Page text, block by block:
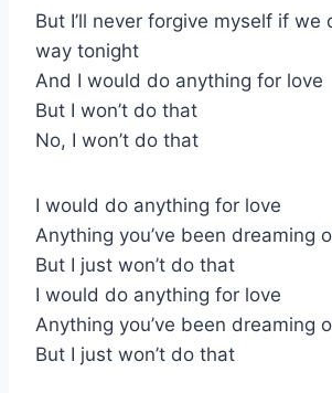
But I’ll never forgive myself if we
way tonight
And I would do anything for love
But I won’t do that
No, I won’t do that
I would do anything for love
Anything you’ve been dreaming
But I just won’t do that
I would do anything for love
Anything you’ve been dreaming
But I just won’t do that